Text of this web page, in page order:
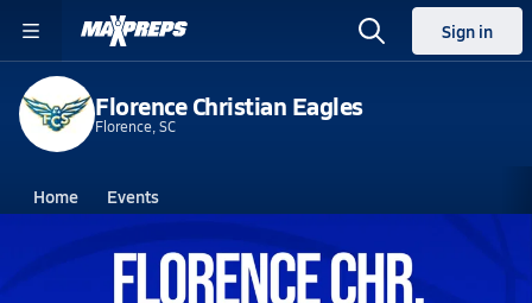
Sign in
Florence Christian Eagles
Florence, SC
Home Events
South Carolina Florence Christian High School